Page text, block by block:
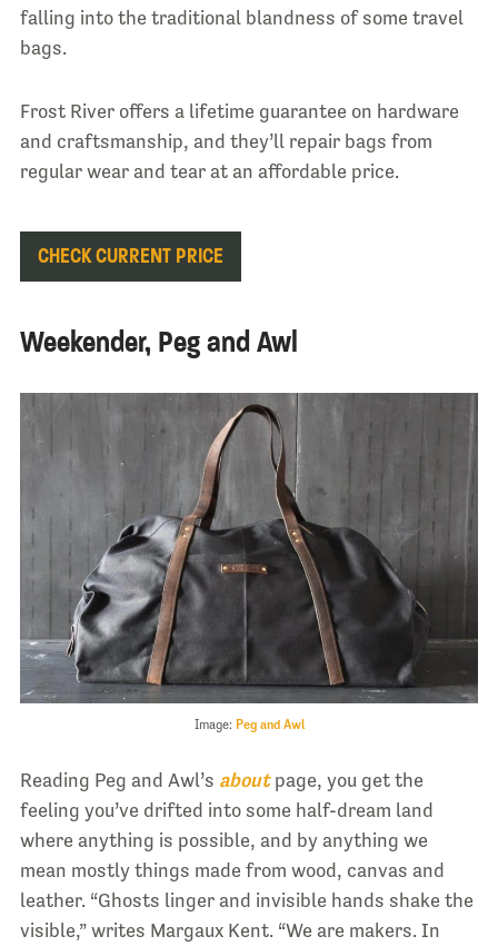
falling into the traditional blandness of some travel
bags.
Frost River offers a lifetime guarantee on hardware
and craftsmanship, and they’ll repair bags from
regular wear and tear at an affordable price.
CHECK CURRENT PRICE
Weekender, Peg and Awl
Image: Peg and Awl
Reading Peg and Awl’s about page, you get the
feeling you’ve drifted into some half-dream land
where anything is possible, and by anything we
mean mostly things made from wood, canvas and
leather. “Ghosts linger and invisible hands shake the
visible,” writes Margaux Kent. “We are makers. In